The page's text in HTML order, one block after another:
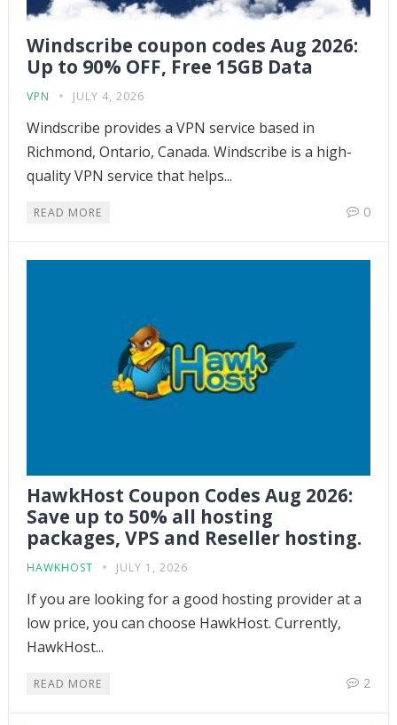
Windscribe coupon codes Aug 2026:
Up to 90% OFF, Free 15GB Data
VPN JULY 4, 2026
Windscribe provides a VPN service based in
Richmond, Ontario, Canada. Windscribe is a high-
quality VPN service that helps...
READ MORE 0
HawkHost Coupon Codes Aug 2026:
Save up to 50% all hosting
packages, VPS and Reseller hosting.
HAWKHOST JULY 1, 2026
If you are looking for a good hosting provider at a
low price, you can choose HawkHost. Currently,
HawkHost...
READ MORE 2